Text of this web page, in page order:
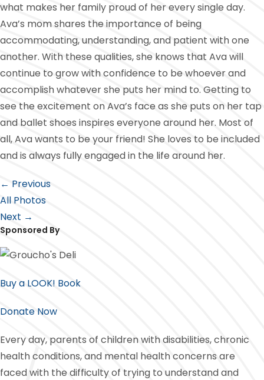
what makes her family proud of her every single day.
Ava’s mom shares the importance of being
accommodating, understanding, and patient with one
another. With these qualities, she knows that Ava will
continue to grow with confidence to be whoever and
accomplish whatever she puts her mind to. Getting to
see the excitement on Ava’s face as she puts on her tap
and ballet shoes inspires everyone around her. Most of
all, Ava wants to be your friend! She loves to be included
and is always fully engaged in the life around her.
← Previous
All Photos
Next →
Sponsored By
Buy a LOOK! Book
Donate Now
Every day, parents of children with disabilities, chronic
health conditions, and mental health concerns are
faced with the difficulty of trying to understand and